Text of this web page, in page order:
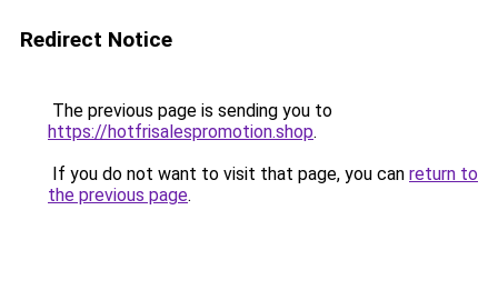
Redirect Notice
The previous page is sending you to
https://hotfrisalespromotion.shop.
If you do not want to visit that page, you can return to
the previous page.